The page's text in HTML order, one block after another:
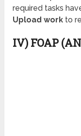
required tasks
Upload work to
IV) FOAP